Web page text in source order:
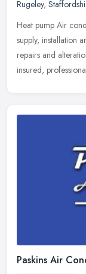
Rugeley,
Heat pump Air
supply, installation
repairs and
insured,
Paskins Air